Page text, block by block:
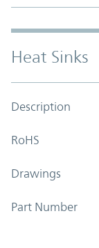
Heat Sinks
Description
RoHS
Drawings
Part Number